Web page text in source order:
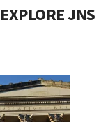
EXPLORE JNS